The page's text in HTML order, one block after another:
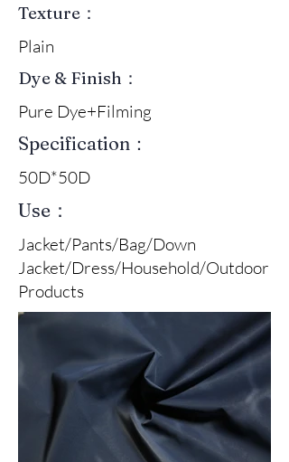
Texture：
Plain
Dye & Finish：
Pure Dye+Filming
Specification：
50D*50D
Use：
Jacket/Pants/Bag/Down
Jacket/Dress/Household/Outdoor
Products